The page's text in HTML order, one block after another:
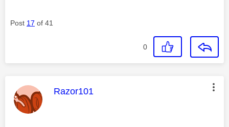
Post 17 of 41
0
This message was authored by:
Razor101